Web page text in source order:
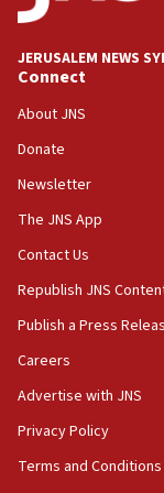
18:00
Jewish
17:50
Iranian
17:40
Dem primary
Israel will
against
17:20
Iran says it
US has to fight
JERUSALEM NEWS
Connect
About JNS
Donate
Newsletter
The JNS App
Contact Us
Republish JNS
Publish a Press
Careers
Advertise with JNS
Privacy Policy
Terms and Conditions